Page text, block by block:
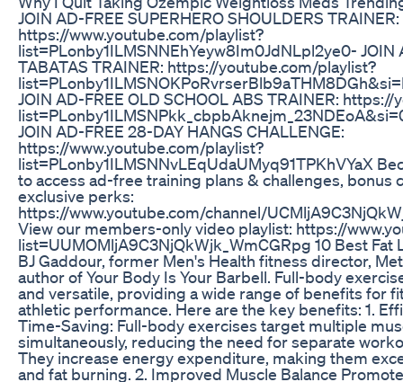
JOIN AD-FREE SUPERHERO SHOULDERS TRAINER:
https://www.youtube.com/playlist?
list=PLonby1ILMSNNEhYeyw8Im0JdNLpl2ye0- JOIN
TABATAS TRAINER: https://youtube.com/playlist?
JOIN AD-FREE OLD SCHOOL ABS TRAINER:
JOIN AD-FREE 28-DAY HANGS CHALLENGE:
https://www.youtube.com/playlist?
list=PLonby1ILMSNNvLEqUdaUMyq91TPKhVYaX
to access ad-free training plans & challenges, bonus
exclusive perks:
https://www.youtube.com/channel/
View our members-only video playlist: https://
list=UUMOMljA9C3NjQkWjk_WmCGRpg 10 Best Fat
BJ Gaddour, former Men's Health fitness director,
author of Your Body Is Your Barbell. Full-body
and versatile, providing a wide range of benefits for
athletic performance. Here are the key benefits: 1.
Time-Saving: Full-body exercises target multiple
simultaneously, reducing the need for separate
They increase energy expenditure, making them
and fat burning. 2. Improved Muscle Balance